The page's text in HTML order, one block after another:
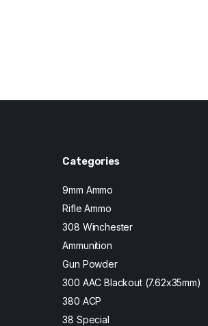
Categories
9mm Ammo
Rifle Ammo
308 Winchester
Ammunition
Gun Powder
300 AAC Blackout (7.62x35mm)
380 ACP
38 Special